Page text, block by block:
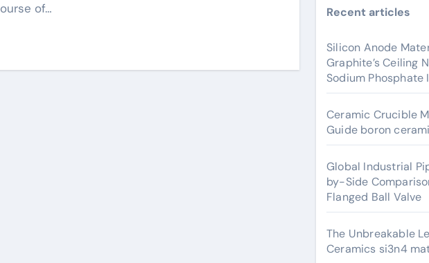
of…
Recent articles
Silicon Anode
Graphite’s Ceiling
Sodium Phosphate
Ceramic Crucible
Guide boron
Global Industrial
by-Side
Flanged Ball Valve
The Unbreakable
Ceramics si3n4